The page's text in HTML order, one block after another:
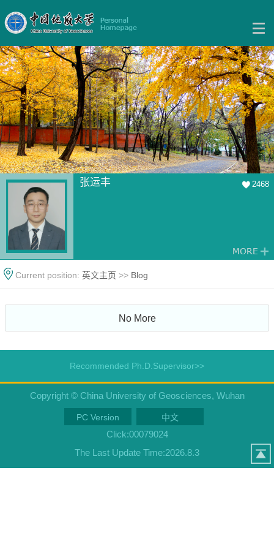
张运丰 2468
Current position: 英文主页 >> Blog
No More
Recommended Ph.D.Supervisor>>
Copyright © China University of Geosciences, Wuhan
PC Version 中文
Click:00079024
The Last Update Time:2026.8.3